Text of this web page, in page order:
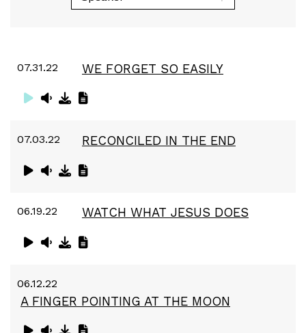
07.31.22 WE FORGET SO EASILY
07.03.22 RECONCILED IN THE END
06.19.22 WATCH WHAT JESUS DOES
06.12.22
A FINGER POINTING AT THE MOON